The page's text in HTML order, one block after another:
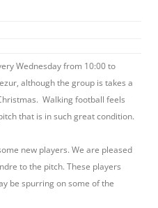
Wednesday from 10:00 to
although the group is takes a
Walking football feels
that is in such great condition.
new players. We are pleased
to the pitch. These players
be spurring on some of the